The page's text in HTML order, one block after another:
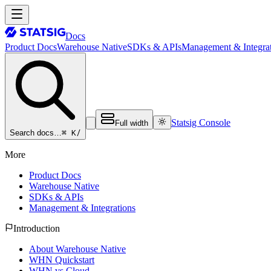
Docs
Product DocsWarehouse NativeSDKs & APIsManagement &
Search docs…⌘ K/
Full width Statsig Console
More
Product Docs
Warehouse Native
SDKs & APIs
Management & Integrations
Introduction
About Warehouse Native
WHN Quickstart